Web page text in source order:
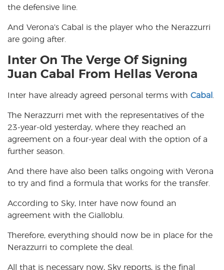
the defensive line.
And Verona’s Cabal is the player who the Nerazzurri
are going after.
Inter On The Verge Of Signing
Juan Cabal From Hellas Verona
Inter have already agreed personal terms with Cabal
The Nerazzurri met with the representatives of the
23-year-old yesterday, where they reached an
agreement on a four-year deal with the option of a
further season.
And there have also been talks ongoing with Verona
to try and find a formula that works for the transfer.
According to Sky, Inter have now found an
agreement with the Gialloblu.
Therefore, everything should now be in place for the
Nerazzurri to complete the deal.
All that is necessary now, Sky reports, is the final